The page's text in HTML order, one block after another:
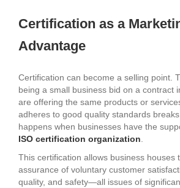
Certification as a
Advantage
Certification can become a selling point.
being a small business bid on a contract
are offering the same products or
adheres to good quality standards
happens when businesses have the
ISO certification organization
This certification allows business houses
assurance of voluntary customer
quality, and safety—all issues of